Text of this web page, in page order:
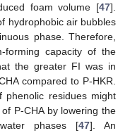
foam volume [47].
hydrophobic air bubbles
phase. Therefore,
forming capacity of the
the greater FI was in
compared to P-HKR.
phenolic residues might
P-CHA by lowering the
phases [47]. An